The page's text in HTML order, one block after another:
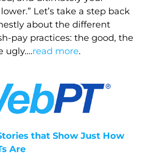
Let’s take a step back
about the different
pay practices: the good, the
ugly….read more.
that Show Just How
Are